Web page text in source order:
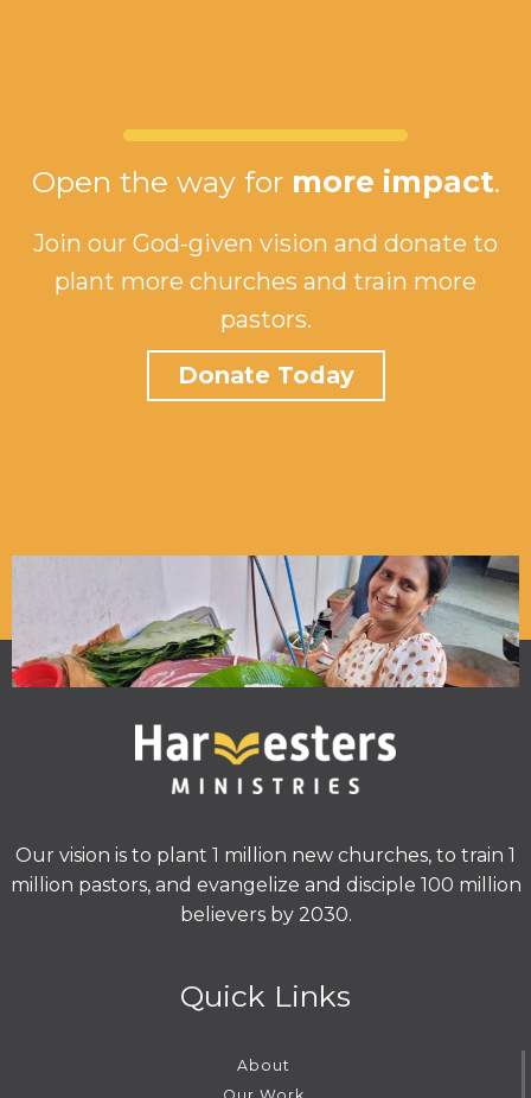
Open the way for more impact.
Join our God-given vision and donate to
plant more churches and train more
pastors.
Donate Today
Our vision is to plant 1 million new churches, to train 1
million pastors, and evangelize and disciple 100 million
believers by 2030.
Quick Links
About